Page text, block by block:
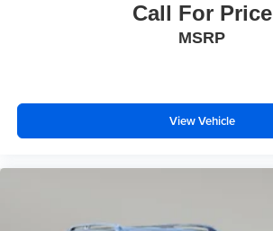
Call For Price
MSRP
View Vehicle